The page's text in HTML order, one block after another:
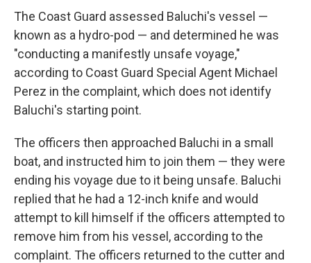
The Coast Guard assessed Baluchi's vessel —
known as a hydro-pod — and determined he was
"conducting a manifestly unsafe voyage,"
according to Coast Guard Special Agent Michael
Perez in the complaint, which does not identify
Baluchi's starting point.
The officers then approached Baluchi in a small
boat, and instructed him to join them — they were
ending his voyage due to it being unsafe. Baluchi
replied that he had a 12-inch knife and would
attempt to kill himself if the officers attempted to
remove him from his vessel, according to the
complaint. The officers returned to the cutter and